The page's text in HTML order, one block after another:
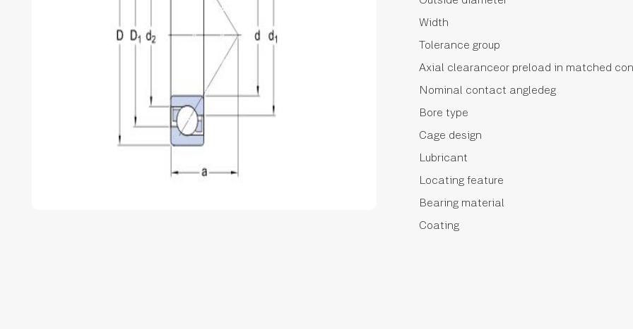
Width
Tolerance group
Axial clearanceor preload in matched
Nominal contact angledeg
Bore type
Cage design
Lubricant
Locating feature
Bearing material
Coating